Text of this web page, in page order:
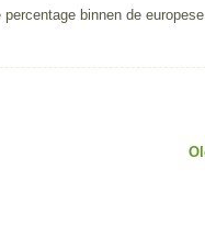
binnen de